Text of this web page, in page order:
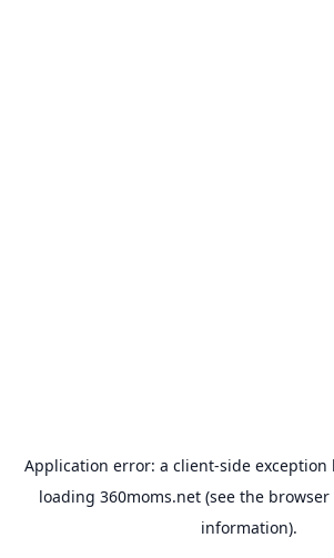
Application error: a client-side exception
loading 360moms.net(see the browser
information).